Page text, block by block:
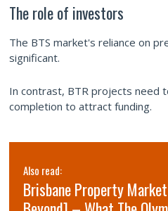
The role of investors
The BTS market's reliance on
significant.
In contrast, BTR projects need
completion to attract funding.
Also read:
Brisbane Property